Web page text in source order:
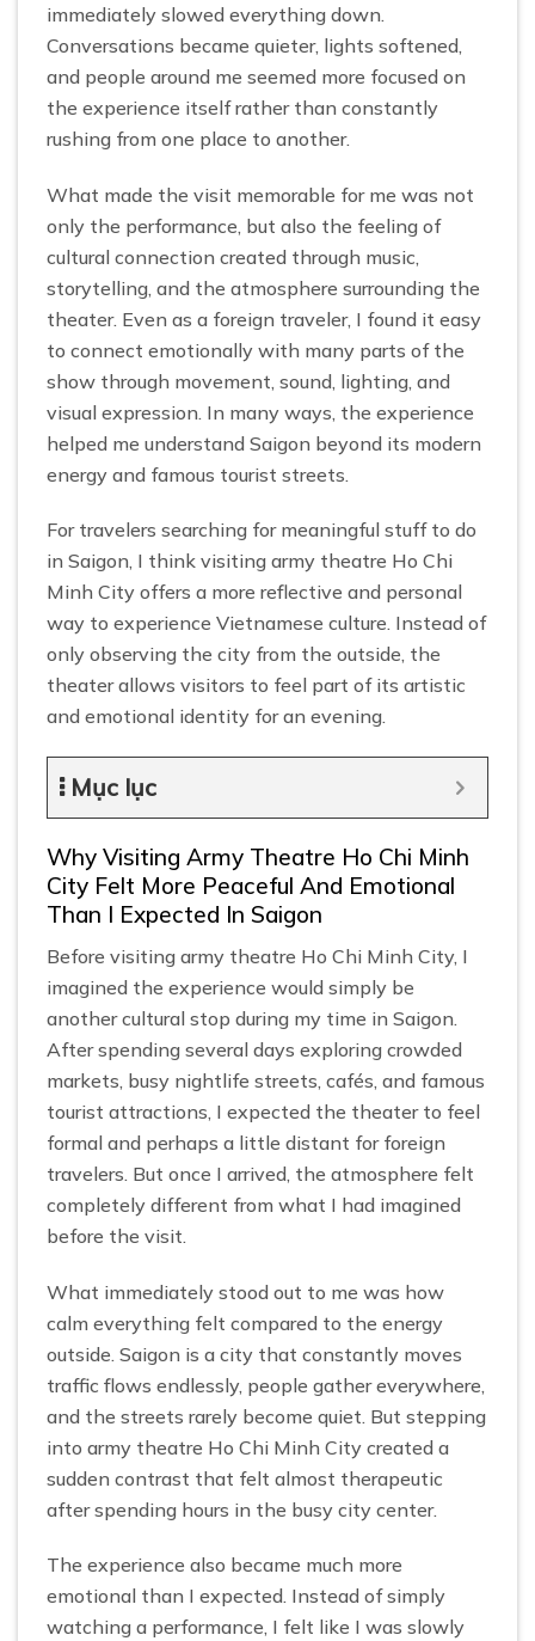
immediately slowed everything down.
Conversations became quieter, lights softened,
and people around me seemed more focused on
the experience itself rather than constantly
rushing from one place to another.
What made the visit memorable for me was not
only the performance, but also the feeling of
cultural connection created through music,
storytelling, and the atmosphere surrounding the
theater. Even as a foreign traveler, I found it easy
to connect emotionally with many parts of the
show through movement, sound, lighting, and
visual expression. In many ways, the experience
helped me understand Saigon beyond its modern
energy and famous tourist streets.
For travelers searching for meaningful stuff to do
in Saigon, I think visiting army theatre Ho Chi
Minh City offers a more reflective and personal
way to experience Vietnamese culture. Instead of
only observing the city from the outside, the
theater allows visitors to feel part of its artistic
and emotional identity for an evening.
Mục lục
Why Visiting Army Theatre Ho Chi Minh
City Felt More Peaceful And Emotional
Than I Expected In Saigon
Before visiting army theatre Ho Chi Minh City, I
imagined the experience would simply be
another cultural stop during my time in Saigon.
After spending several days exploring crowded
markets, busy nightlife streets, cafés, and famous
tourist attractions, I expected the theater to feel
formal and perhaps a little distant for foreign
travelers. But once I arrived, the atmosphere felt
completely different from what I had imagined
before the visit.
What immediately stood out to me was how
calm everything felt compared to the energy
outside. Saigon is a city that constantly moves
traffic flows endlessly, people gather everywhere,
and the streets rarely become quiet. But stepping
into army theatre Ho Chi Minh City created a
sudden contrast that felt almost therapeutic
after spending hours in the busy city center.
The experience also became much more
emotional than I expected. Instead of simply
watching a performance, I felt like I was slowly